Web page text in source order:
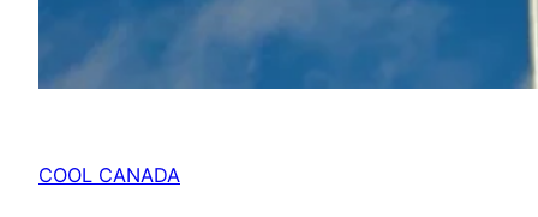
COOL CANADA